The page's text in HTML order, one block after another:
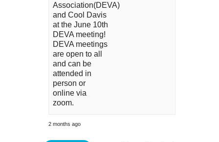
Association(DEVA)
and Cool Davis
at the June 10th
DEVA meeting!
DEVA meetings
are open to all
and can be
attended in
person or
online via
zoom.
2 months ago